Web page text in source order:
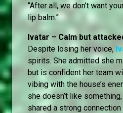
“After all, we don’t want
lip balm.”
Ivatar – Calm but
Despite losing her voice,
spirits. She admitted she
but is confident her team
vibing with the house’s
she doesn’t like
shared a strong